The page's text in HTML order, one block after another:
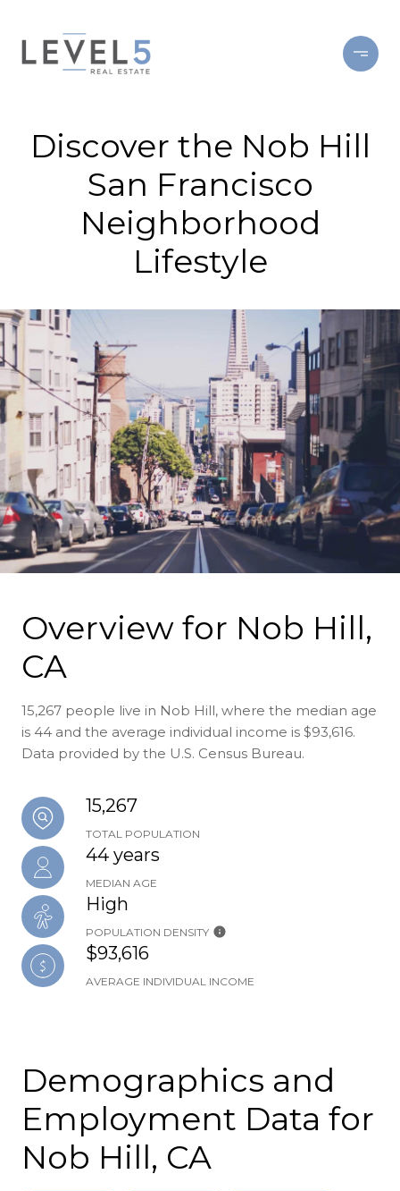
Discover the Nob Hill
San Francisco
Neighborhood
Lifestyle
Overview for Nob Hill,
CA
15,267 people live in Nob Hill, where the median age
is 44 and the average individual income is $93,616.
Data provided by the U.S. Census Bureau.
15,267
TOTAL POPULATION
44 years
MEDIAN AGE
High
POPULATION DENSITY
$93,616
AVERAGE INDIVIDUAL INCOME
Demographics and
Employment Data for
Nob Hill, CA